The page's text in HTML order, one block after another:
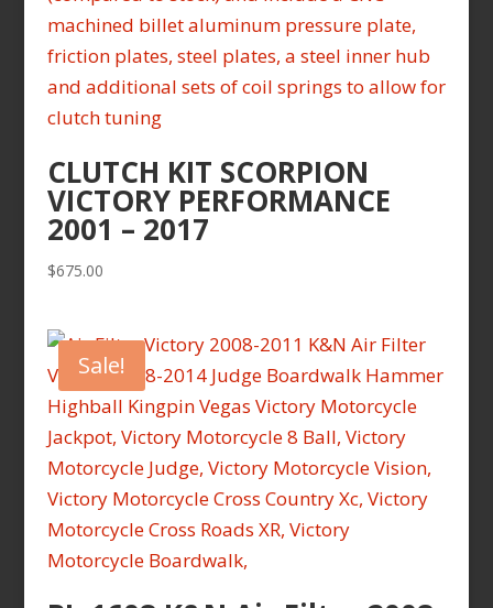
CLUTCH KIT SCORPION
VICTORY PERFORMANCE
2001 – 2017
$675.00
Sale!